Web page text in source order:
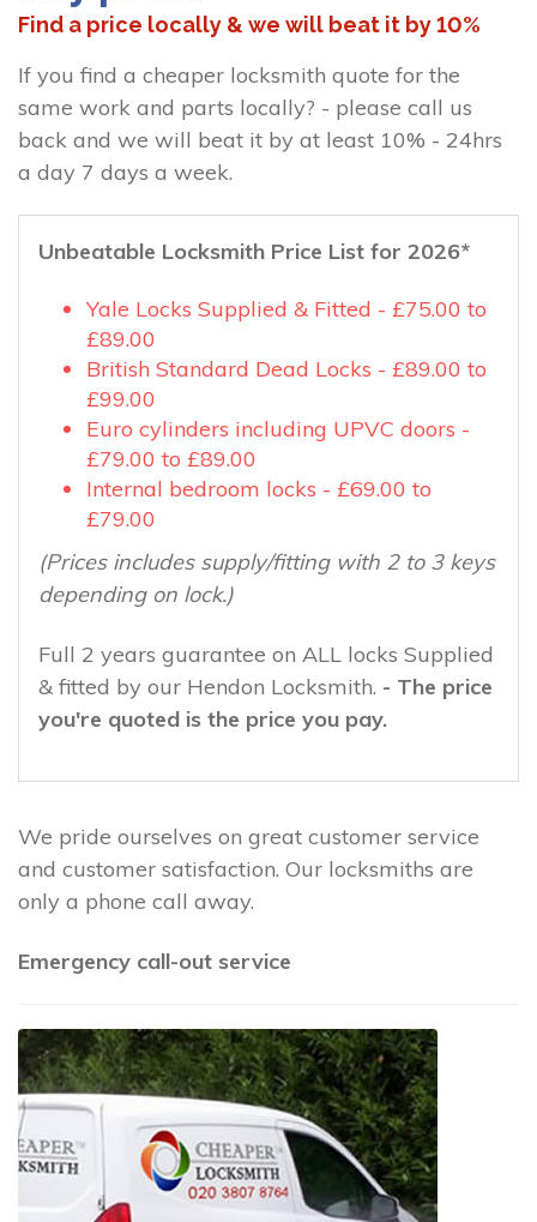
Find a price locally & we will beat it by 10%
If you find a cheaper locksmith quote for the
same work and parts locally? - please call us
back and we will beat it by at least 10% - 24hrs
a day 7 days a week.
Unbeatable Locksmith Price List for 2026*
Yale Locks Supplied & Fitted - £75.00 to
£89.00
British Standard Dead Locks - £89.00 to
£99.00
Euro cylinders including UPVC doors -
£79.00 to £89.00
Internal bedroom locks - £69.00 to
£79.00
(Prices includes supply/fitting with 2 to 3 keys
depending on lock.)
Full 2 years guarantee on ALL locks Supplied
& fitted by our Hendon Locksmith. - The price
you're quoted is the price you pay.
We pride ourselves on great customer service
and customer satisfaction. Our locksmiths are
only a phone call away.
Emergency call-out service